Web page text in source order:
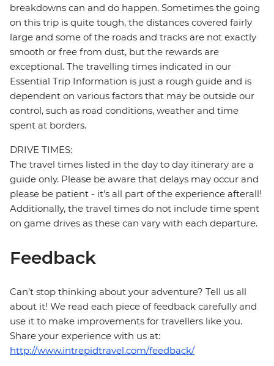
breakdowns can and do happen. Sometimes the going
on this trip is quite tough, the distances covered fairly
large and some of the roads and tracks are not exactly
smooth or free from dust, but the rewards are
exceptional. The travelling times indicated in our
Essential Trip Information is just a rough guide and is
dependent on various factors that may be outside our
control, such as road conditions, weather and time
spent at borders.
DRIVE TIMES:
The travel times listed in the day to day itinerary are a
guide only. Please be aware that delays may occur and
please be patient - it's all part of the experience afterall!
Additionally, the travel times do not include time spent
on game drives as these can vary with each departure.
Feedback
Can’t stop thinking about your adventure? Tell us all
about it! We read each piece of feedback carefully and
use it to make improvements for travellers like you.
Share your experience with us at:
http://www.intrepidtravel.com/feedback/